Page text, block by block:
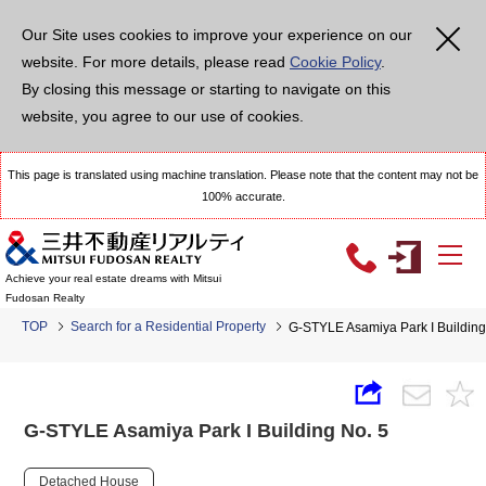
Our Site uses cookies to improve your experience on our
website. For more details, please read Cookie Policy.
By closing this message or starting to navigate on this
website, you agree to our use of cookies.
This page is translated using machine translation. Please note that the content may not be
100% accurate.
Achieve your real estate dreams with Mitsui
Fudosan Realty
TOP Search for a Residential Property G-STYLE Asamiya Park I
G-STYLE Asamiya Park I Building No. 5
Detached House